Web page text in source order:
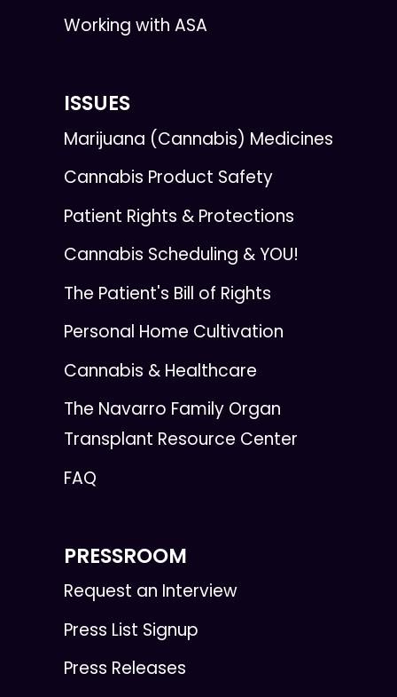
Working with ASA
ISSUES
Marijuana (Cannabis) Medicines
Cannabis Product Safety
Patient Rights & Protections
Cannabis Scheduling & YOU!
The Patient's Bill of Rights
Personal Home Cultivation
Cannabis & Healthcare
The Navarro Family Organ
Transplant Resource Center
FAQ
PRESSROOM
Request an Interview
Press List Signup
Press Releases